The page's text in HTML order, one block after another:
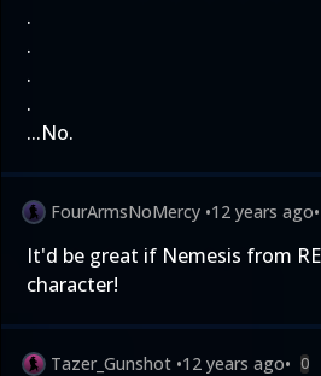
.
.
.
.
...No.
FourArmsNoMercy •12 years ago•
It'd be great if Nemesis from
character!
Tazer_Gunshot •12 years ago• 0